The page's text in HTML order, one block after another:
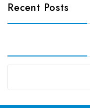
Recent Posts